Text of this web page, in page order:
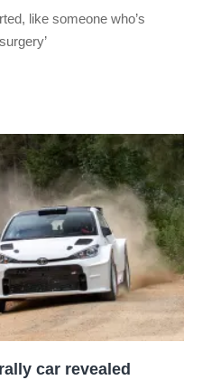
like someone who’s
car revealed